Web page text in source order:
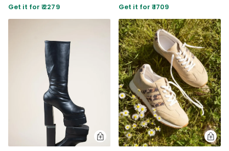
Get it for ₹ 2279 Get it for ₹ 1709